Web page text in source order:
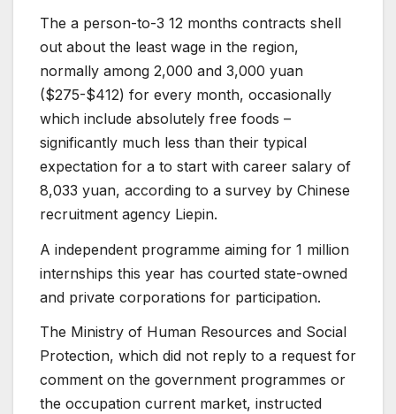
The a person-to-3 12 months contracts shell
out about the least wage in the region,
normally among 2,000 and 3,000 yuan
($275-$412) for every month, occasionally
which include absolutely free foods –
significantly much less than their typical
expectation for a to start with career salary of
8,033 yuan, according to a survey by Chinese
recruitment agency Liepin.
A independent programme aiming for 1 million
internships this year has courted state-owned
and private corporations for participation.
The Ministry of Human Resources and Social
Protection, which did not reply to a request for
comment on the government programmes or
the occupation current market, instructed